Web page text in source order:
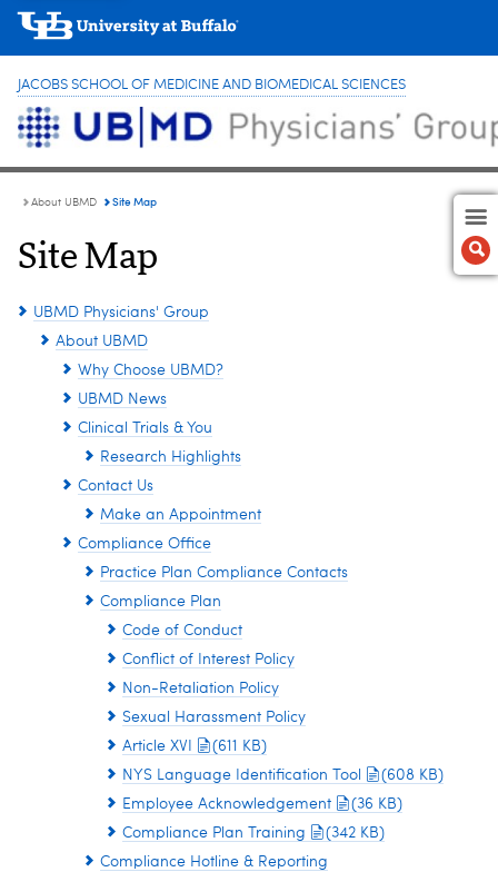
JACOBS SCHOOL OF MEDICINE AND BIOMEDICAL SCIENCES
About UBMD Site Map
Site Map
UBMD Physicians' Group
About UBMD
Why Choose UBMD?
UBMD News
Clinical Trials & You
Research Highlights
Contact Us
Make an Appointment
Compliance Office
Practice Plan Compliance Contacts
Compliance Plan
Code of Conduct
Conflict of Interest Policy
Non-Retaliation Policy
Sexual Harassment Policy
Article XVI
(611 KB)
NYS Language Identification Tool
(608 KB)
Employee Acknowledgement
(36 KB)
Compliance Plan Training
(342 KB)
Compliance Hotline & Reporting